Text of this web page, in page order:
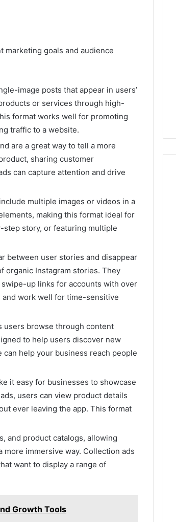
marketing goals and audience
image posts that appear in users’
or services through high-
format works well for promoting
traffic to a website.
are a great way to tell a more
sharing customer
can capture attention and drive
multiple images or videos in a
making this format ideal for
story, or featuring multiple
between user stories and disappear
organic Instagram stories. They
up links for accounts with over
and work well for time-sensitive
users browse through content
to help users discover new
help your business reach people
it easy for businesses to showcase
users can view product details
ever leaving the app. This format
and product catalogs, allowing
immersive way. Collection ads
want to display a range of
Growth Tools